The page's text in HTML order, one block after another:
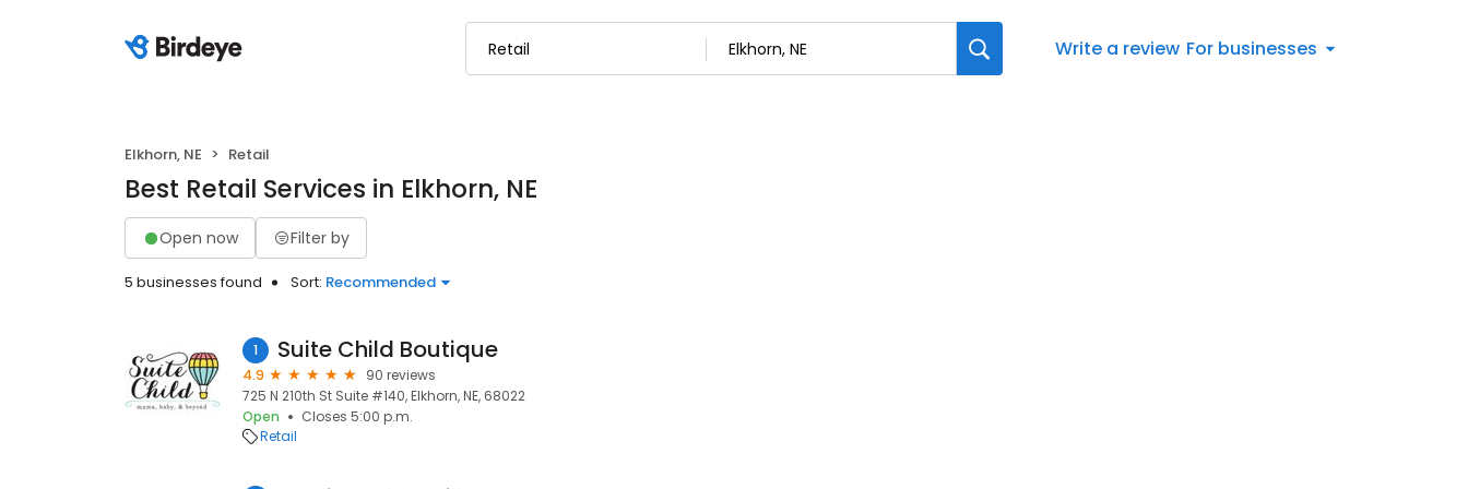
Write a review For businesses
Elkhorn, NE Retail
Best Retail Services in Elkhorn, NE
Open now Filter by
5 businesses found Sort: Recommended
1 Suite Child Boutique
4.9
90 reviews
725 N 210th St Suite #140, Elkhorn, NE, 68022
Open
Closes 5:00 p.m.
Retail